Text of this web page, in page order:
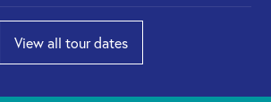
View all tour dates